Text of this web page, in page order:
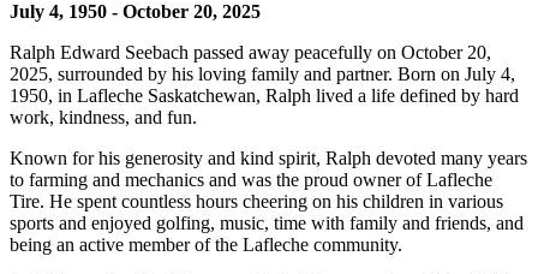
July 4, 1950 - October 20, 2025
Ralph Edward Seebach passed away peacefully on October 20,
2025, surrounded by his loving family and partner. Born on July 4,
1950, in Lafleche Saskatchewan, Ralph lived a life defined by hard
work, kindness, and fun.
Known for his generosity and kind spirit, Ralph devoted many years
to farming and mechanics and was the proud owner of Lafleche
Tire. He spent countless hours cheering on his children in various
sports and enjoyed golfing, music, time with family and friends, and
being an active member of the Lafleche community.